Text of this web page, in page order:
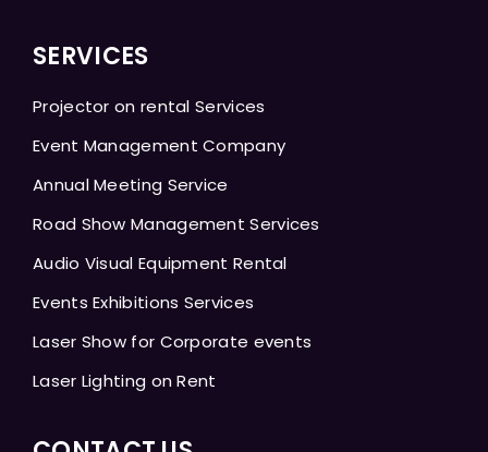
SERVICES
Projector on rental Services
Event Management Company
Annual Meeting Service
Road Show Management Services
Audio Visual Equipment Rental
Events Exhibitions Services
Laser Show for Corporate events
Laser Lighting on Rent